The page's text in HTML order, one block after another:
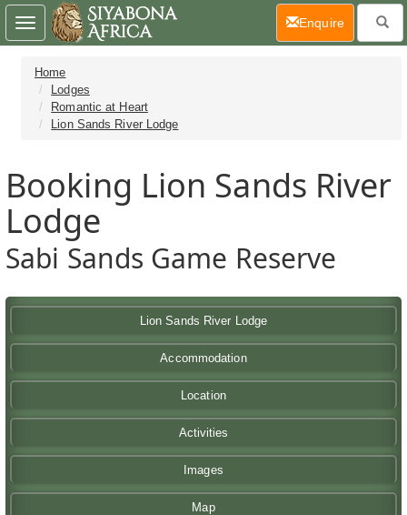
Home
Lodges
Romantic at Heart
Lion Sands River Lodge
Booking Lion Sands River
Lodge
Sabi Sands Game Reserve
Lion Sands River Lodge
Accommodation
Location
Activities
Images
Map
Toggle
navigation
Enquire(current)